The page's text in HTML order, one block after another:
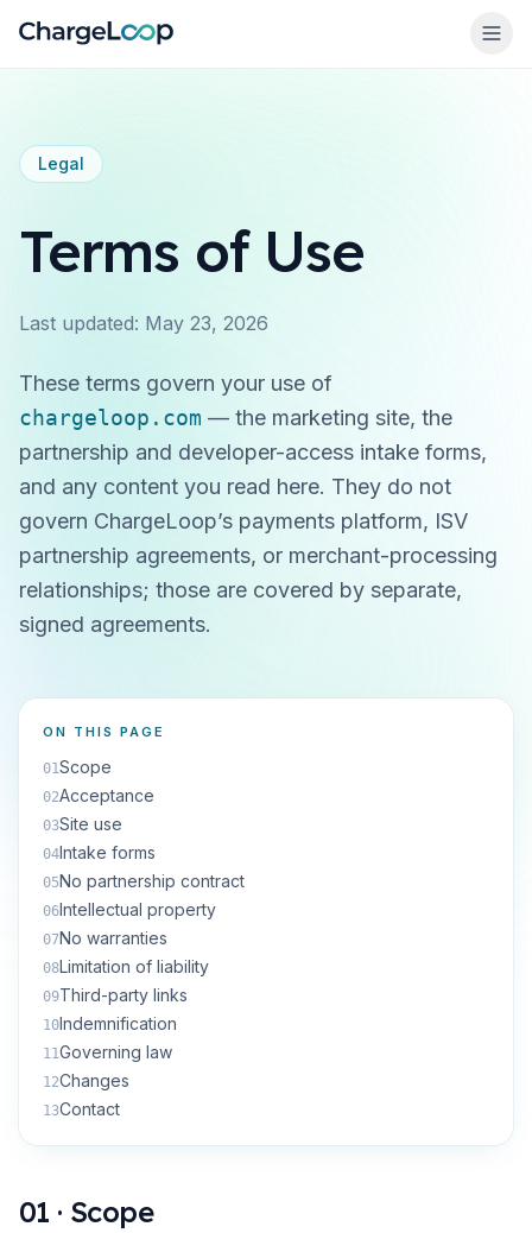
Legal
Terms of Use
Last updated: May 23, 2026
These terms govern your use of
chargeloop.com — the marketing site, the
partnership and developer-access intake forms,
and any content you read here. They do not
govern ChargeLoop’s payments platform, ISV
partnership agreements, or merchant-processing
relationships; those are covered by separate,
signed agreements.
ON THIS PAGE
01Scope
02Acceptance
03Site use
04Intake forms
05No partnership contract
06Intellectual property
07No warranties
08Limitation of liability
09Third-party links
10Indemnification
11Governing law
12Changes
13Contact
01 · Scope